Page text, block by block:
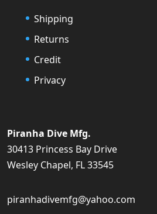
Shipping
Returns
Credit
Privacy
Piranha Dive Mfg.
30413 Princess Bay Drive
Wesley Chapel, FL 33545
piranhadivemfg@yahoo.com